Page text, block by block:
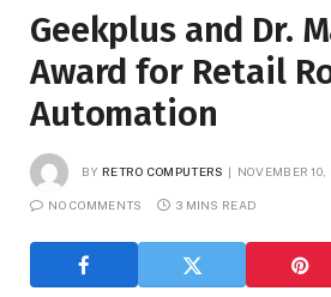
Geekplus and Dr.
Award for Retail
Automation
BY RETRO COMPUTERS NOVEMBER
NO COMMENTS 3 MINS READ